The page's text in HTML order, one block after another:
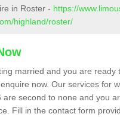
in Roster - https://
highland/roster/
married and you are ready
now. Our services for
are second to none and you
Fill in the contact form